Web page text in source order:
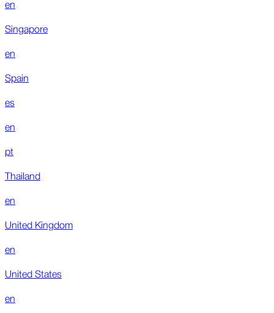
en
Singapore
en
Spain
es
en
pt
Thailand
en
United Kingdom
en
United States
en